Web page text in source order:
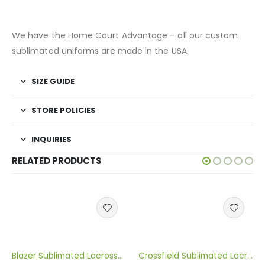
We have the Home Court Advantage – all our custom
sublimated uniforms are made in the USA.
SIZE GUIDE
STORE POLICIES
INQUIRIES
RELATED PRODUCTS
Blazer Sublimated Lacrosse Jersey Crossfield Sublimated Lacrosse